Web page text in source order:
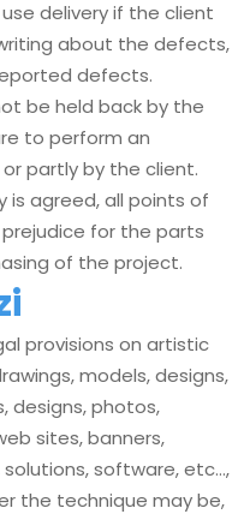
delivery if the client
about the defects,
defects.
be held back by the
to perform an
partly by the client.
is agreed, all points of
for the parts
of the project.
provisions on artistic
models, designs,
designs, photos,
sites, banners,
software, etc…,
the technique may be,